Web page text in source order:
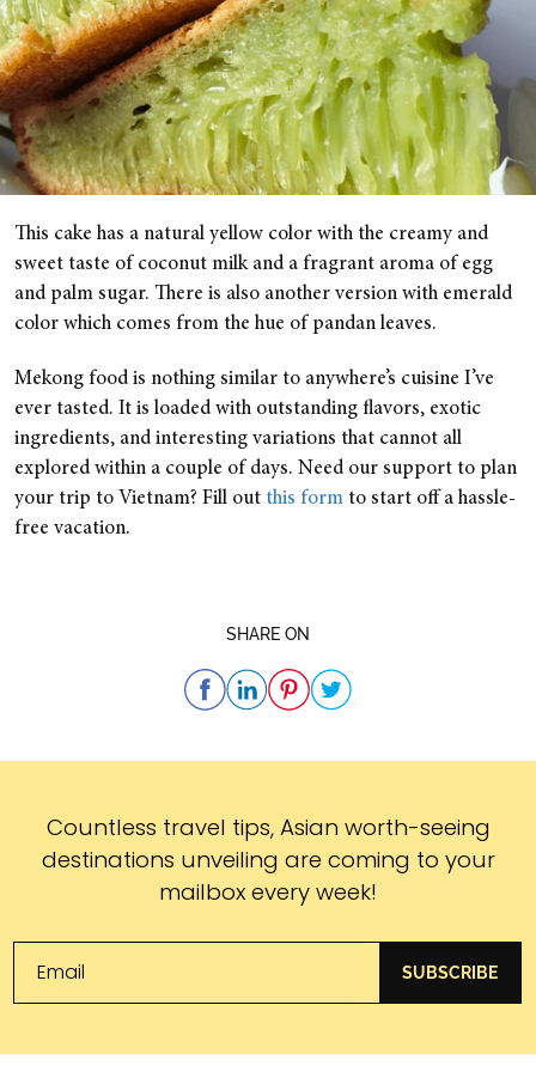
This cake has a natural yellow color with the creamy and
sweet taste of coconut milk and a fragrant aroma of egg
and palm sugar. There is also another version with emerald
color which comes from the hue of pandan leaves.
Mekong food is nothing similar to anywhere’s cuisine I’ve
ever tasted. It is loaded with outstanding flavors, exotic
ingredients, and interesting variations that cannot all
explored within a couple of days. Need our support to plan
your trip to Vietnam? Fill out this form to start off a hassle-
free vacation.
SHARE ON
Subscribe
Countless travel tips, Asian worth-seeing
destinations unveiling are coming to your
mailbox every week!
SUBSCRIBE